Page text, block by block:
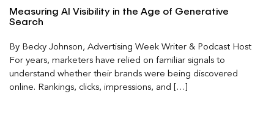
Measuring AI Visibility in the Age of Generative
Search
By Becky Johnson, Advertising Week Writer & Podcast Host
For years, marketers have relied on familiar signals to
understand whether their brands were being discovered
online. Rankings, clicks, impressions, and […]